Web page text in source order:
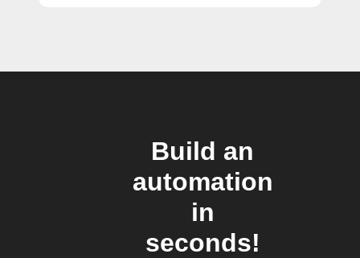
Build an
automation
in
seconds!